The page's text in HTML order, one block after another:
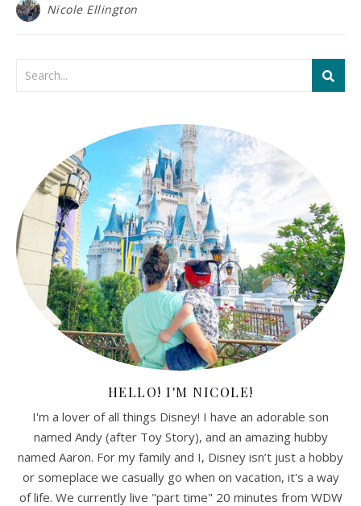
Nicole Ellington
HELLO! I'M NICOLE!
I'm a lover of all things Disney! I have an adorable son
named Andy (after Toy Story), and an amazing hubby
named Aaron. For my family and I, Disney isn’t just a hobby
or someplace we casually go when on vacation, it's a way
of life. We currently live "part time" 20 minutes from WDW